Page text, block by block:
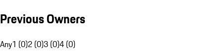
Previous Owners
Any1 (0)2 (0)3 (0)4 (0)